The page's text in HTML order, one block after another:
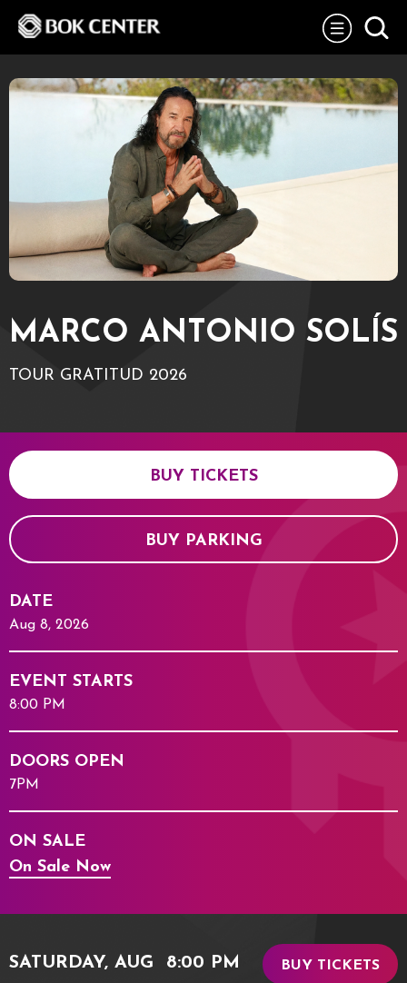
content
Tickets
Search
MARCO ANTONIO SOLÍS
TOUR GRATITUD 2026
BUY TICKETS
BUY PARKING
DATE
Aug 8, 2026
EVENT STARTS
8:00 PM
DOORS OPEN
7PM
ON SALE
On Sale Now
SATURDAY, AUG 8:00 PM BUY TICKETS